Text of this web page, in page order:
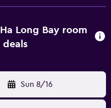
Long Bay room
deals
Sun 8/16